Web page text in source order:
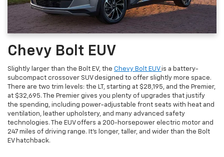
Chevy Bolt EUV
Slightly larger than the Bolt EV, the Chevy Bolt EUVis a battery-
subcompact crossover SUV designed to offer slightly more space.
There are two trim levels: the LT, starting at $28,195, and the Premier,
at $32,695. The Premier gives you plenty of upgrades that justify
the spending, including power-adjustable front seats with heat and
ventilation, leather upholstery, and many advanced safety
technologies. The EUV offers a 200-horsepower electric motor and
247 miles of driving range. It's longer, taller, and wider than the Bolt
EV hatchback.